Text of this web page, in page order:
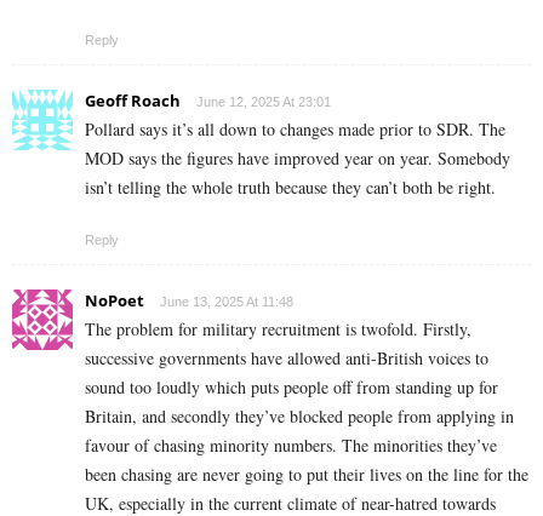
Reply
Geoff Roach June 12, 2025 At 23:01
Pollard says it’s all down to changes made prior to SDR. The
MOD says the figures have improved year on year. Somebody
isn’t telling the whole truth because they can’t both be right.
Reply
NoPoet June 13, 2025 At 11:48
The problem for military recruitment is twofold. Firstly,
successive governments have allowed anti-British voices to
sound too loudly which puts people off from standing up for
Britain, and secondly they’ve blocked people from applying in
favour of chasing minority numbers. The minorities they’ve
been chasing are never going to put their lives on the line for the
UK, especially in the current climate of near-hatred towards